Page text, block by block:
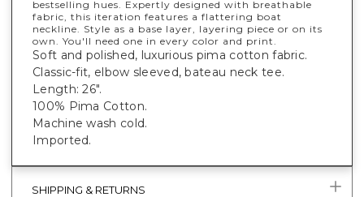
bestselling hues. Expertly designed with breathable
fabric, this iteration features a flattering boat
neckline. Style as a base layer, layering piece or on its
own. You'll need one in every color and print.
Soft and polished, luxurious pima cotton fabric.
Classic-fit, elbow sleeved, bateau neck tee.
Length: 26".
100% Pima Cotton.
Machine wash cold.
Imported.
SHIPPING & RETURNS